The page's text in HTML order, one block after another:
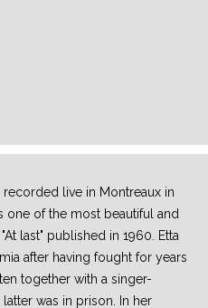
recorded live in Montreaux in
one of the most beautiful and
last" published in 1960. Etta
after having fought for years
together with a singer-
was in prison. In her